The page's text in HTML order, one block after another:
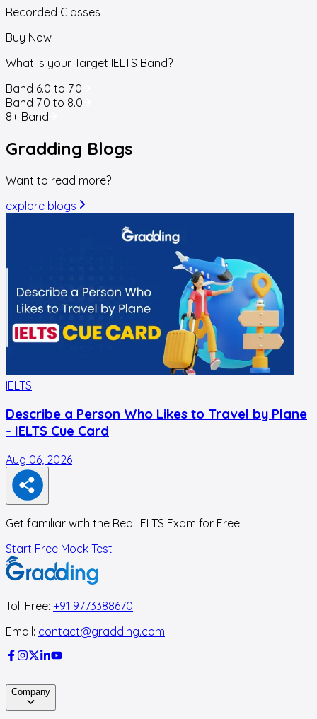
Recorded Classes
Buy Now
What is your Target IELTS Band?
Band 6.0 to 7.0
Band 7.0 to 8.0
8+ Band
Gradding Blogs
Want to read more?
explore blogs
IELTS
Describe a Person Who Likes to Travel by Plane
- IELTS Cue Card
Aug 06, 2026
Get familiar with the Real IELTS Exam for Free!
Start Free Mock Test
Toll Free: +91 9773388670
Email: contact@gradding.com
Company